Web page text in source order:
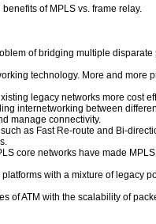
of MPLS vs. frame relay.
of bridging multiple disparate
technology. More and more
legacy networks more cost
internetworking between
manage connectivity.
as Fast Re-route and Bi-
core networks have made
with a mixture of legacy
of ATM with the scalability of